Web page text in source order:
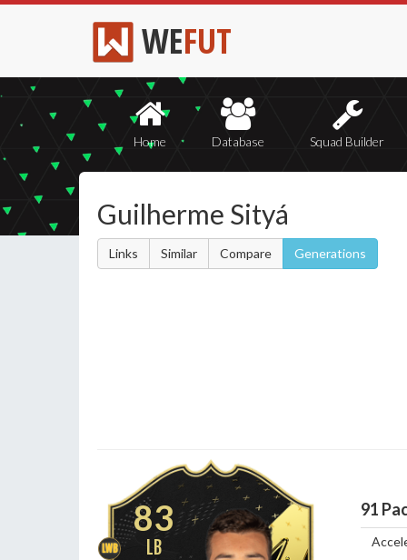
WEFUT
Home Database Squad Builder
Guilherme Sityá
Links Similar Compare Generations
LWB
83
LB
91